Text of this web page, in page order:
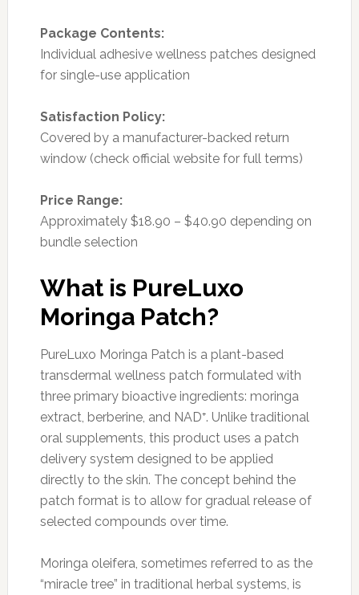
Package Contents:
Individual adhesive wellness patches designed
for single-use application
Satisfaction Policy:
Covered by a manufacturer-backed return
window (check official website for full terms)
Price Range:
Approximately $18.90 – $40.90 depending on
bundle selection
What is PureLuxo
Moringa Patch?
PureLuxo Moringa Patch is a plant-based
transdermal wellness patch formulated with
three primary bioactive ingredients: moringa
extract, berberine, and NAD⁺. Unlike traditional
oral supplements, this product uses a patch
delivery system designed to be applied
directly to the skin. The concept behind the
patch format is to allow for gradual release of
selected compounds over time.
Moringa oleifera, sometimes referred to as the
“miracle tree” in traditional herbal systems, is